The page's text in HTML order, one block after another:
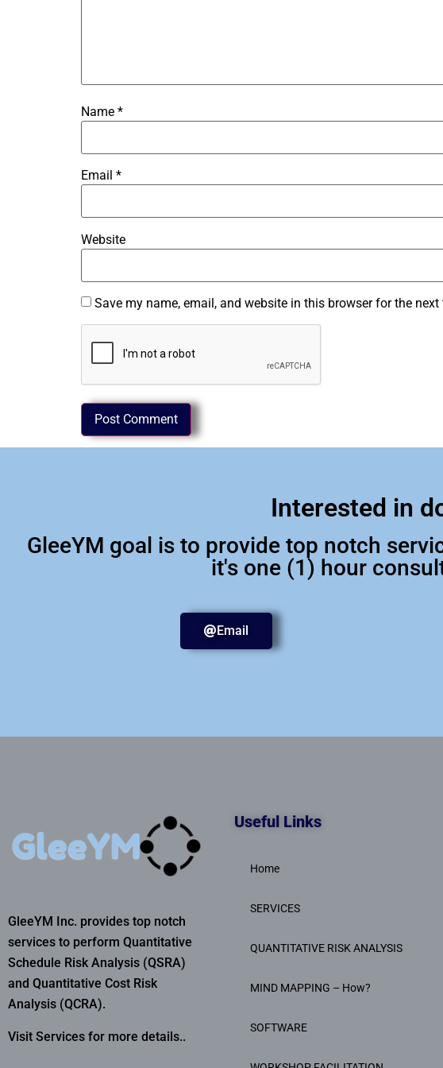
Name *
Email *
Website
Save my name, email, and website in this browser for the
Interested in
GleeYM goal is to provide top notch
it's one (1) hour
Email
GleeYM Inc. provides top notch
services to perform Quantitative
Schedule Risk Analysis (QSRA)
and Quantitative Cost Risk
Analysis (QCRA).
Visit Services for more details..
Useful Links
Home
SERVICES
QUANTITATIVE RISK ANALYSIS
MIND MAPPING – How?
SOFTWARE